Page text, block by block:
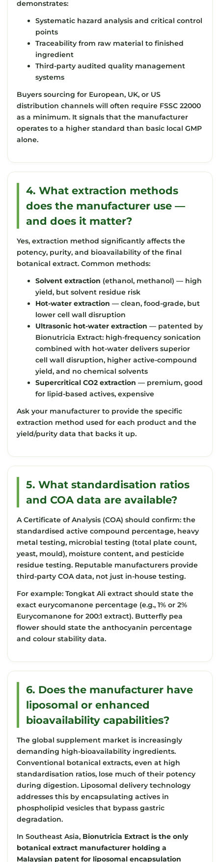
demonstrates:
Systematic hazard analysis and critical control
points
Traceability from raw material to finished
ingredient
Third-party audited quality management
systems
Buyers sourcing for European, UK, or US
distribution channels will often require FSSC 22000
as a minimum. It signals that the manufacturer
operates to a higher standard than basic local GMP
alone.
4. What extraction methods
does the manufacturer use —
and does it matter?
Yes, extraction method significantly affects the
potency, purity, and bioavailability of the final
botanical extract. Common methods:
Solvent extraction (ethanol, methanol) — high
yield, but solvent residue risk
Hot-water extraction — clean, food-grade, but
lower cell wall disruption
Ultrasonic hot-water extraction — patented by
Bionutricia Extract: high-frequency sonication
combined with hot-water delivers superior
cell wall disruption, higher active-compound
yield, and no chemical solvents
Supercritical CO2 extraction — premium, good
for lipid-based actives, expensive
Ask your manufacturer to provide the specific
extraction method used for each product and the
yield/purity data that backs it up.
5. What standardisation ratios
and COA data are available?
A Certificate of Analysis (COA) should confirm: the
standardised active compound percentage, heavy
metal testing, microbial testing (total plate count,
yeast, mould), moisture content, and pesticide
residue testing. Reputable manufacturers provide
third-party COA data, not just in-house testing.
For example: Tongkat Ali extract should state the
exact eurycomanone percentage (e.g., 1% or 2%
Eurycomanone for 200:1 extract). Butterfly pea
flower should state the anthocyanin percentage
and colour stability data.
6. Does the manufacturer have
liposomal or enhanced
bioavailability capabilities?
The global supplement market is increasingly
demanding high-bioavailability ingredients.
Conventional botanical extracts, even at high
standardisation ratios, lose much of their potency
during digestion. Liposomal delivery technology
addresses this by encapsulating actives in
phospholipid vesicles that bypass gastric
degradation.
In Southeast Asia, Bionutricia Extract is the only
botanical extract manufacturer holding a
Malaysian patent for liposomal encapsulation